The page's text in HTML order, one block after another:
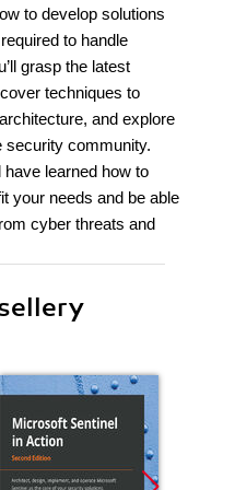
to develop solutions
to handle
grasp the latest
techniques to
and explore
security community.
have learned how to
your needs and be able
cyber threats and